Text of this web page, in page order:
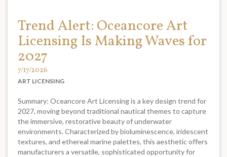
Trend Alert: Oceancore Art
Licensing Is Making Waves for
2027
7/17/2026
ART LICENSING
Summary: Oceancore Art Licensing is a key design trend for
2027, moving beyond traditional nautical themes to capture
the immersive, restorative beauty of underwater
environments. Characterized by bioluminescence, iridescent
textures, and ethereal marine palettes, this aesthetic offers
manufacturers a versatile, sophisticated opportunity for